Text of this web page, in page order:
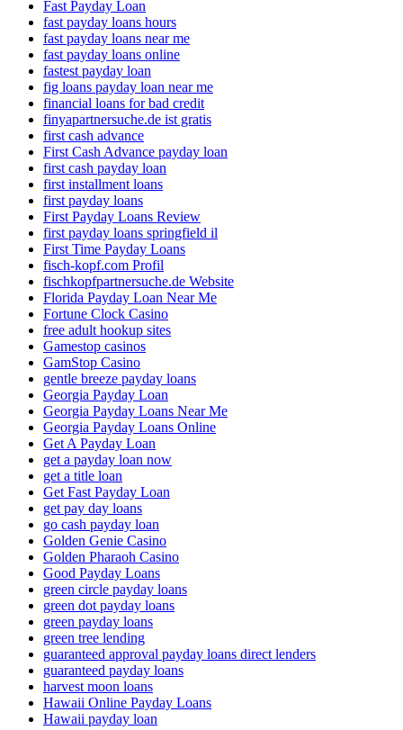
Fast Payday Loan
fast payday loans hours
fast payday loans near me
fast payday loans online
fastest payday loan
fig loans payday loan near me
financial loans for bad credit
finyapartnersuche.de ist gratis
first cash advance
First Cash Advance payday loan
first cash payday loan
first installment loans
first payday loans
First Payday Loans Review
first payday loans springfield il
First Time Payday Loans
fisch-kopf.com Profil
fischkopfpartnersuche.de Website
Florida Payday Loan Near Me
Fortune Clock Casino
free adult hookup sites
Gamestop casinos
GamStop Casino
gentle breeze payday loans
Georgia Payday Loan
Georgia Payday Loans Near Me
Georgia Payday Loans Online
Get A Payday Loan
get a payday loan now
get a title loan
Get Fast Payday Loan
get pay day loans
go cash payday loan
Golden Genie Casino
Golden Pharaoh Casino
Good Payday Loans
green circle payday loans
green dot payday loans
green payday loans
green tree lending
guaranteed approval payday loans direct lenders
guaranteed payday loans
harvest moon loans
Hawaii Online Payday Loans
Hawaii payday loan